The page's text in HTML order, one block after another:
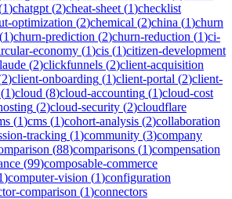
1)chatgpt (2)cheat-sheet (1)checklist
optimization (2)chemical (2)china (1)churn
(1)churn-prediction (2)churn-reduction (1)ci-
economy (1)cis (1)citizen-development
(2)clickfunnels (2)client-acquisition
2)client-onboarding (1)client-portal (2)client-
(1)cloud (8)cloud-accounting (1)cloud-cost
(2)cloud-security (2)cloudflare
(1)cms (1)cohort-analysis (2)collaboration
tracking (1)community (3)company
(88)comparisons (1)compensation
(99)composable-commerce
)computer-vision (1)configuration
comparison (1)connectors